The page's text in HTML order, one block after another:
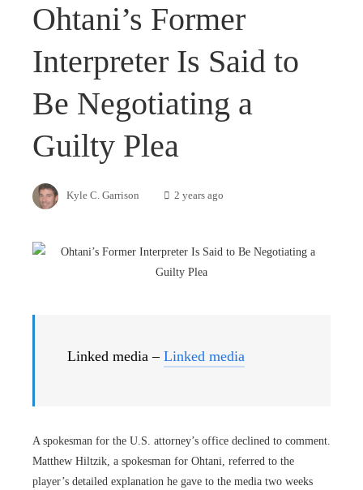
Ohtani’s Former
Interpreter Is Said to
Be Negotiating a
Guilty Plea
Kyle C. Garrison 2 years ago
Linked media – Linked media
A spokesman for the U.S. attorney’s office declined to comment.
Matthew Hiltzik, a spokesman for Ohtani, referred to the
player’s detailed explanation he gave to the media two weeks